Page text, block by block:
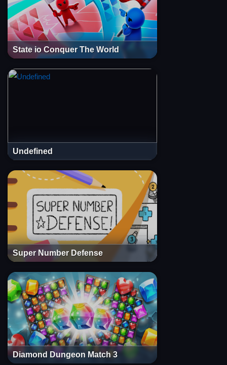
State io Conquer The World
Undefined
Super Number Defense
Diamond Dungeon Match 3